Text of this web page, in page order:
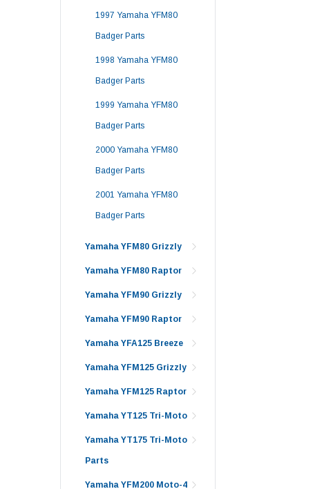
1997 Yamaha YFM80
Badger Parts
1998 Yamaha YFM80
Badger Parts
1999 Yamaha YFM80
Badger Parts
2000 Yamaha YFM80
Badger Parts
2001 Yamaha YFM80
Badger Parts
Yamaha YFM80 Grizzly
Yamaha YFM80 Raptor
Yamaha YFM90 Grizzly
Yamaha YFM90 Raptor
Yamaha YFA125 Breeze
Yamaha YFM125 Grizzly
Yamaha YFM125 Raptor
Yamaha YT125 Tri-Moto
Yamaha YT175 Tri-Moto
Parts
Yamaha YFM200 Moto-4